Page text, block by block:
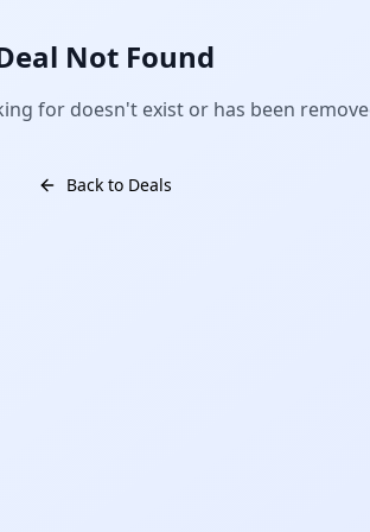
Not Found
for doesn't exist or has been
Back to Deals